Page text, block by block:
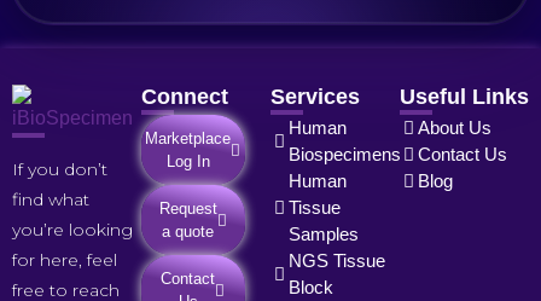
If you don’t
find what
you’re looking
for here, feel
free to reach
Connect
Marketplace
Log In
Request
a quote
Contact
Services
Human
Biospecimens
Human
Tissue
Samples
NGS Tissue
Block
Useful Links
About Us
Contact Us
Blog